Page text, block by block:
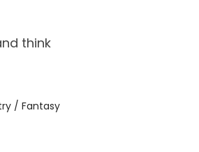
think
/ Fantasy